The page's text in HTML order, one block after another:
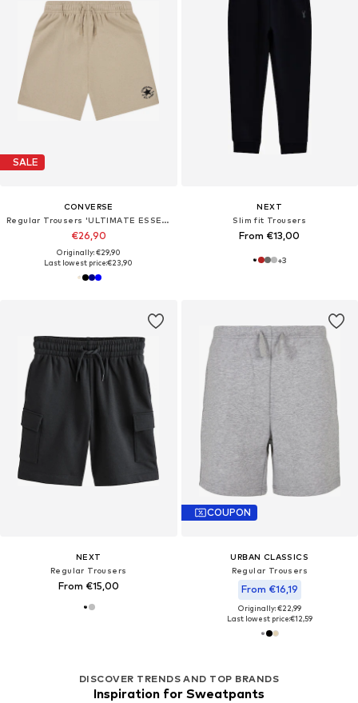
SALE
CONVERSE
Regular Trousers 'ULTIMATE ESSENTIAL'
€26,90
Originally: €29,90
Last lowest price:€23,90
NEXT
Slim fit Trousers
From €13,00
+3
NEXT
Regular Trousers
From €15,00
COUPON
URBAN CLASSICS
Regular Trousers
From €16,19
Originally: €22,99
Last lowest price:€12,59
DISCOVER TRENDS AND TOP BRANDS
Inspiration for Sweatpants